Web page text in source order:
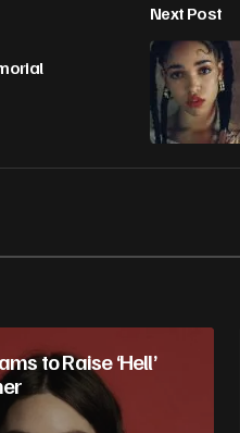
Next Post
to Raise ‘Hell’